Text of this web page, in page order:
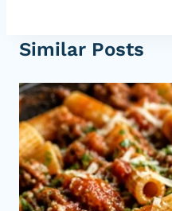
Similar Posts